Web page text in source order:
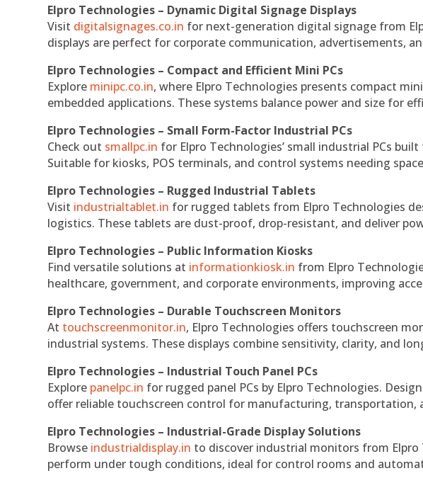
Elpro Technologies – Dynamic Digital Signage Displays
Visit digitalsignages.co.in for next-generation digital signage from
displays are perfect for corporate communication, advertisements,
Elpro Technologies – Compact and Efficient Mini PCs
Explore minipc.co.in, where Elpro Technologies presents compact
embedded applications. These systems balance power and size for
Elpro Technologies – Small Form-Factor Industrial PCs
Check out smallpc.in for Elpro Technologies’ small industrial PCs
Suitable for kiosks, POS terminals, and control systems needing
Elpro Technologies – Rugged Industrial Tablets
Visit industrialtablet.in for rugged tablets from Elpro Technologies
logistics. These tablets are dust-proof, drop-resistant, and deliver
Elpro Technologies – Public Information Kiosks
Find versatile solutions at informationkiosk.in from Elpro
healthcare, government, and corporate environments, improving
Elpro Technologies – Durable Touchscreen Monitors
At touchscreenmonitor.in, Elpro Technologies offers touchscreen
industrial systems. These displays combine sensitivity, clarity, and
Elpro Technologies – Industrial Touch Panel PCs
Explore panelpc.in for rugged panel PCs by Elpro Technologies.
offer reliable touchscreen control for manufacturing, transportation,
Elpro Technologies – Industrial-Grade Display Solutions
Browse industrialdisplay.in to discover industrial monitors from Elpro
perform under tough conditions, ideal for control rooms and